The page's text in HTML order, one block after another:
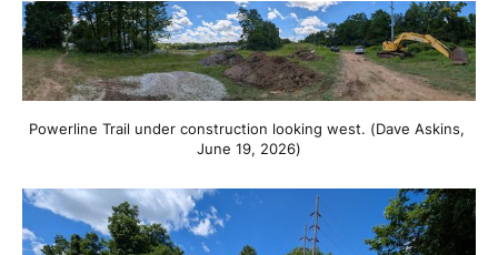
Powerline Trail under construction looking west. (Dave Askins,
June 19, 2026)